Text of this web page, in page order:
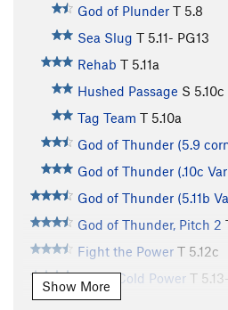
God of Plunder T 5.8
Sea Slug T 5.11- PG13
Rehab T 5.11a
Hushed Passage S 5.10c
Tag Team T 5.10a
God of Thunder (5.9
God of Thunder (.10c
God of Thunder (5.11b
God of Thunder, Pitch 2
Fight the Power T 5.12c
Stone Cold Power T 5.13-
Stony Highway
Show More